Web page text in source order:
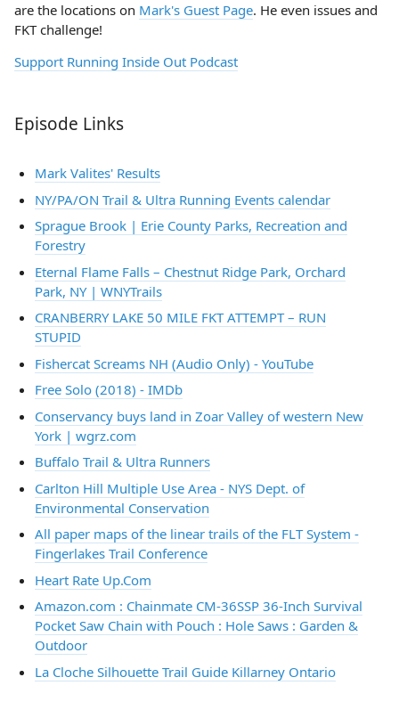
are the locations on Mark's Guest Page. He even issues and
FKT challenge!
Support Running Inside Out Podcast
Episode Links
Mark Valites' Results
NY/PA/ON Trail & Ultra Running Events calendar
Sprague Brook | Erie County Parks, Recreation and
Forestry
Eternal Flame Falls – Chestnut Ridge Park, Orchard
Park, NY | WNYTrails
CRANBERRY LAKE 50 MILE FKT ATTEMPT – RUN
STUPID
Fishercat Screams NH (Audio Only) - YouTube
Free Solo (2018) - IMDb
Conservancy buys land in Zoar Valley of western New
York | wgrz.com
Buffalo Trail & Ultra Runners
Carlton Hill Multiple Use Area - NYS Dept. of
Environmental Conservation
All paper maps of the linear trails of the FLT System -
Fingerlakes Trail Conference
Heart Rate Up.Com
Amazon.com : Chainmate CM-36SSP 36-Inch Survival
Pocket Saw Chain with Pouch : Hole Saws : Garden &
Outdoor
La Cloche Silhouette Trail Guide Killarney Ontario